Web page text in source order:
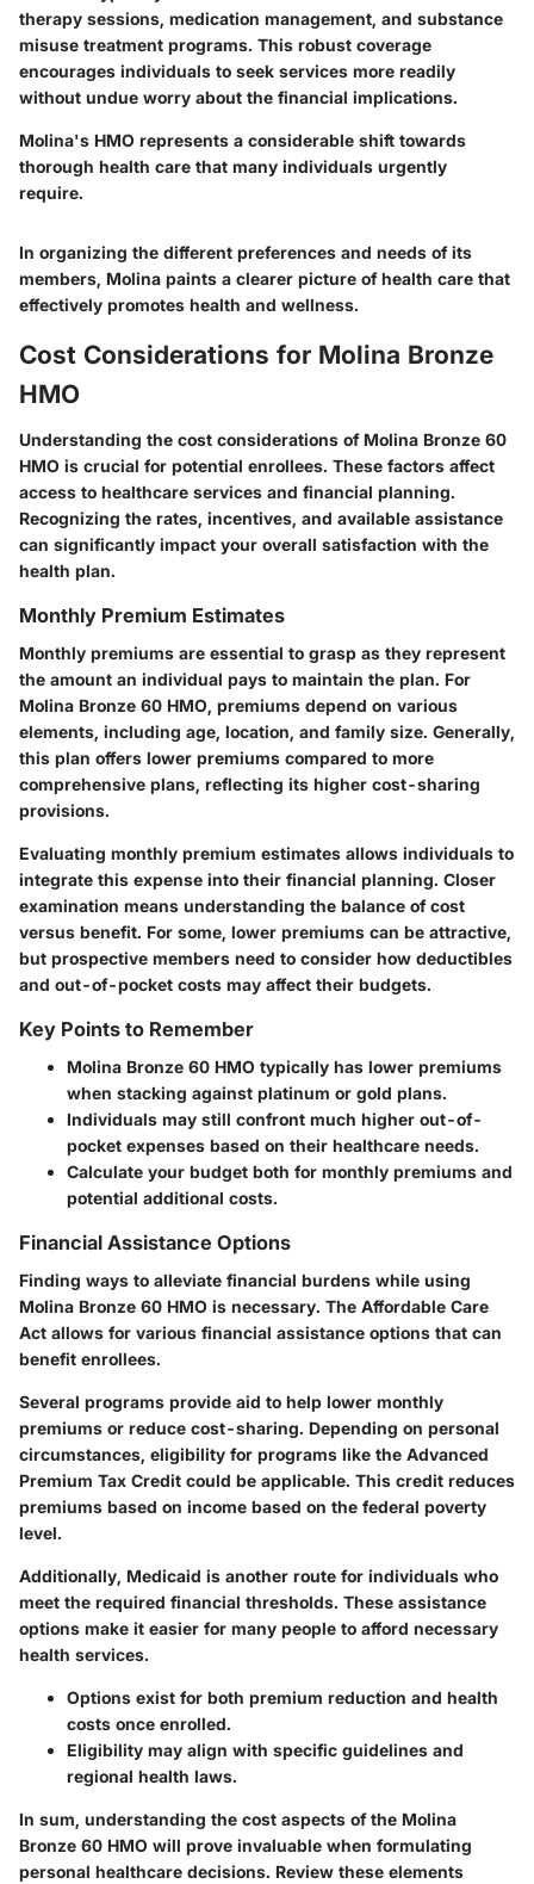
therapy sessions, medication management, and substance
misuse treatment programs. This robust coverage
encourages individuals to seek services more readily
without undue worry about the financial implications.
Molina's HMO represents a considerable shift towards
thorough health care that many individuals urgently
require.
In organizing the different preferences and needs of its
members, Molina paints a clearer picture of health care that
effectively promotes health and wellness.
Cost Considerations for Molina Bronze
HMO
Understanding the cost considerations of Molina Bronze 60
HMO is crucial for potential enrollees. These factors affect
access to healthcare services and financial planning.
Recognizing the rates, incentives, and available assistance
can significantly impact your overall satisfaction with the
health plan.
Monthly Premium Estimates
Monthly premiums are essential to grasp as they represent
the amount an individual pays to maintain the plan. For
Molina Bronze 60 HMO, premiums depend on various
elements, including age, location, and family size. Generally,
this plan offers lower premiums compared to more
comprehensive plans, reflecting its higher cost-sharing
provisions.
Evaluating monthly premium estimates allows individuals to
integrate this expense into their financial planning. Closer
examination means understanding the balance of cost
versus benefit. For some, lower premiums can be attractive,
but prospective members need to consider how deductibles
and out-of-pocket costs may affect their budgets.
Key Points to Remember
Molina Bronze 60 HMO typically has lower premiums
when stacking against platinum or gold plans.
Individuals may still confront much higher out-of-
pocket expenses based on their healthcare needs.
Calculate your budget both for monthly premiums and
potential additional costs.
Financial Assistance Options
Finding ways to alleviate financial burdens while using
Molina Bronze 60 HMO is necessary. The Affordable Care
Act allows for various financial assistance options that can
benefit enrollees.
Several programs provide aid to help lower monthly
premiums or reduce cost-sharing. Depending on personal
circumstances, eligibility for programs like the Advanced
Premium Tax Credit could be applicable. This credit reduces
premiums based on income based on the federal poverty
level.
Additionally, Medicaid is another route for individuals who
meet the required financial thresholds. These assistance
options make it easier for many people to afford necessary
health services.
Options exist for both premium reduction and health
costs once enrolled.
Eligibility may align with specific guidelines and
regional health laws.
In sum, understanding the cost aspects of the Molina
Bronze 60 HMO will prove invaluable when formulating
personal healthcare decisions. Review these elements